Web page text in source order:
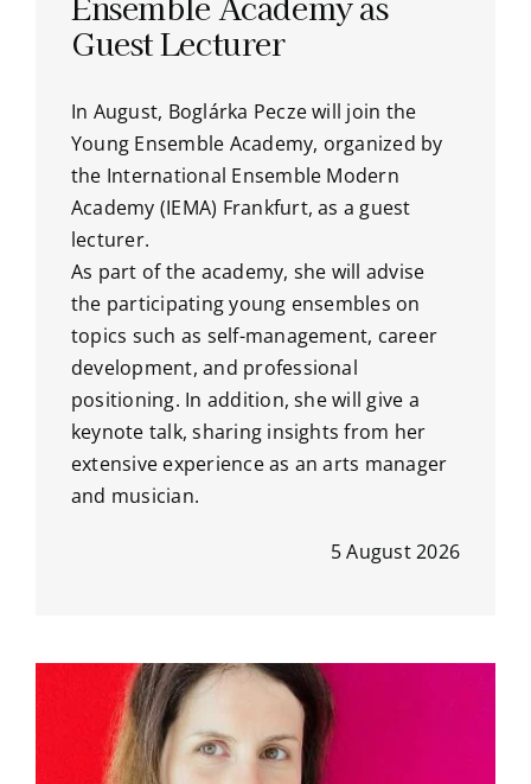
Guest Lecturer
In August, Boglárka Pecze will join the
Young Ensemble Academy, organized by
the International Ensemble Modern
Academy (IEMA) Frankfurt, as a guest
lecturer.
As part of the academy, she will advise
the participating young ensembles on
topics such as self-management, career
development, and professional
positioning. In addition, she will give a
keynote talk, sharing insights from her
extensive experience as an arts manager
and musician.
5 August 2026